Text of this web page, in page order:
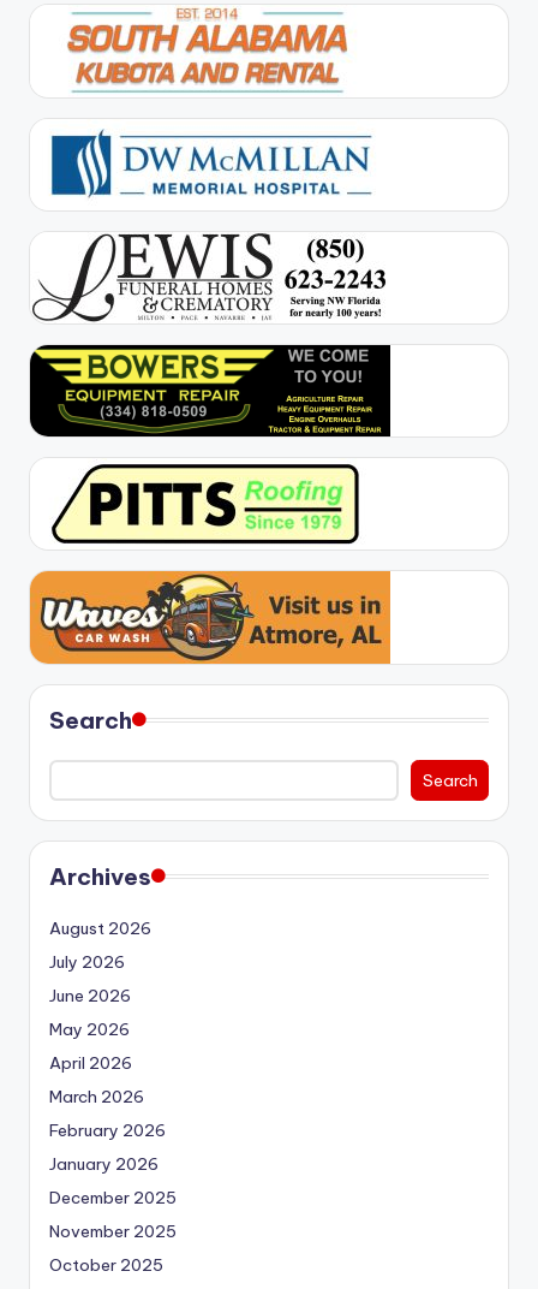
Search
Search
Archives
August 2026
July 2026
June 2026
May 2026
April 2026
March 2026
February 2026
January 2026
December 2025
November 2025
October 2025